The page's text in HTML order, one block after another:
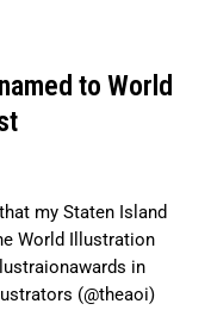
to World
my Staten Island
World Illustration
in
(@theaoi)